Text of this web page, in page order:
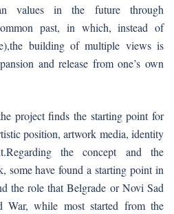
values in the future through
past, in which, instead of
building of multiple views is
and release from one’s own
project finds the starting point for
position, artwork media, identity
the concept and the
some have found a starting point in
the role that Belgrade or Novi Sad
War, while most started from the